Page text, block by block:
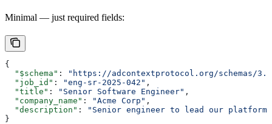
Minimal — just required fields:
{
  "$schema"
:
"https://adcontextprotocol.org/schemas/
  "job_id"
: "eng-sr-2025-042" ,
  "title"
: "Senior Software Engineer" ,
  "company_name"
: "Acme Corp" ,
  "description"
:
"Senior engineer to lead our
}